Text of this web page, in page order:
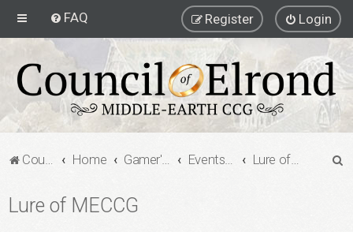
FAQ Login
Register
Council of Elrond Forum Home Gamer's Gauntlet Events & Gatherings Lure of MECCG
Lure of MECCG